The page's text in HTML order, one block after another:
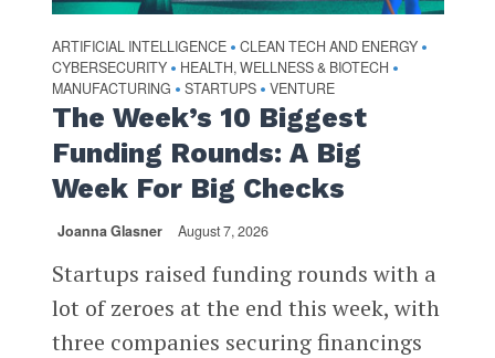
ARTIFICIAL INTELLIGENCE • CLEAN TECH AND ENERGY •
CYBERSECURITY • HEALTH, WELLNESS & BIOTECH •
MANUFACTURING • STARTUPS • VENTURE
The Week’s 10 Biggest
Funding Rounds: A Big
Week For Big Checks
Joanna Glasner August 7, 2026
Startups raised funding rounds with a
lot of zeroes at the end this week, with
three companies securing financings